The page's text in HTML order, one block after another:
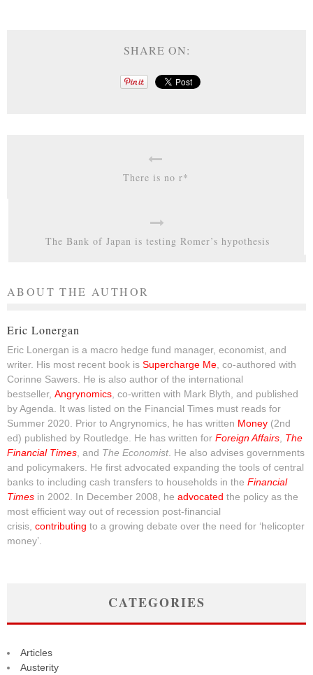
SHARE ON:
There is no r*
The Bank of Japan is testing Romer’s hypothesis
ABOUT THE AUTHOR
Eric Lonergan
Eric Lonergan is a macro hedge fund manager, economist, and
writer. His most recent book is Supercharge Me, co-authored with
Corinne Sawers. He is also author of the international
bestseller, Angrynomics, co-written with Mark Blyth, and published
by Agenda. It was listed on the Financial Times must reads for
Summer 2020. Prior to Angrynomics, he has written Money (2nd
ed) published by Routledge. He has written for Foreign Affairs, The
Financial Times, and The Economist. He also advises governments
and policymakers. He first advocated expanding the tools of central
banks to including cash transfers to households in the Financial
Times in 2002. In December 2008, he advocated the policy as the
most efficient way out of recession post-financial
crisis, contributing to a growing debate over the need for ‘helicopter
money’.
CATEGORIES
Articles
Austerity